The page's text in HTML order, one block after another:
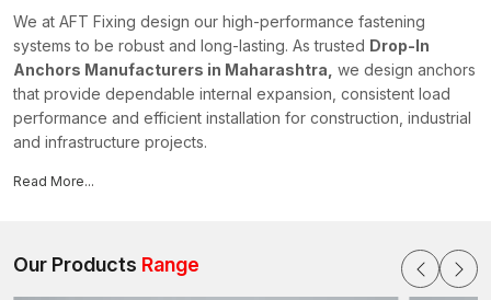
We at AFT Fixing design our high-performance fastening
systems to be robust and long-lasting. As trusted Drop-In
Anchors Manufacturers in Maharashtra, we design anchors
that provide dependable internal expansion, consistent load
performance and efficient installation for construction, industrial
and infrastructure projects.
What Are Drop-In Anchors?
a cylindrical metal body that has a threaded internal part and an
expansion mechanism at the bottom of the anchor. Drop-in
Read More...
Our Products Range